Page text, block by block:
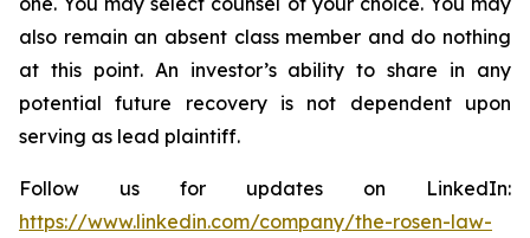
also remain an absent class member and do nothing
at this point. An investor’s ability to share in any
potential future recovery is not dependent upon
serving as lead plaintiff.
Follow us for updates on LinkedIn:
https://www.linkedin.com/company/the-rosen-law-